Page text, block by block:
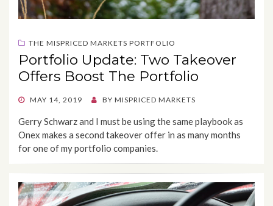
THE MISPRICED MARKETS PORTFOLIO
Portfolio Update: Two Takeover
Offers Boost The Portfolio
POSTED
MAY 14, 2019 BY MISPRICED MARKETS
Gerry Schwarz and I must be using the same playbook as
Onex makes a second takeover offer in as many months
for one of my portfolio companies.